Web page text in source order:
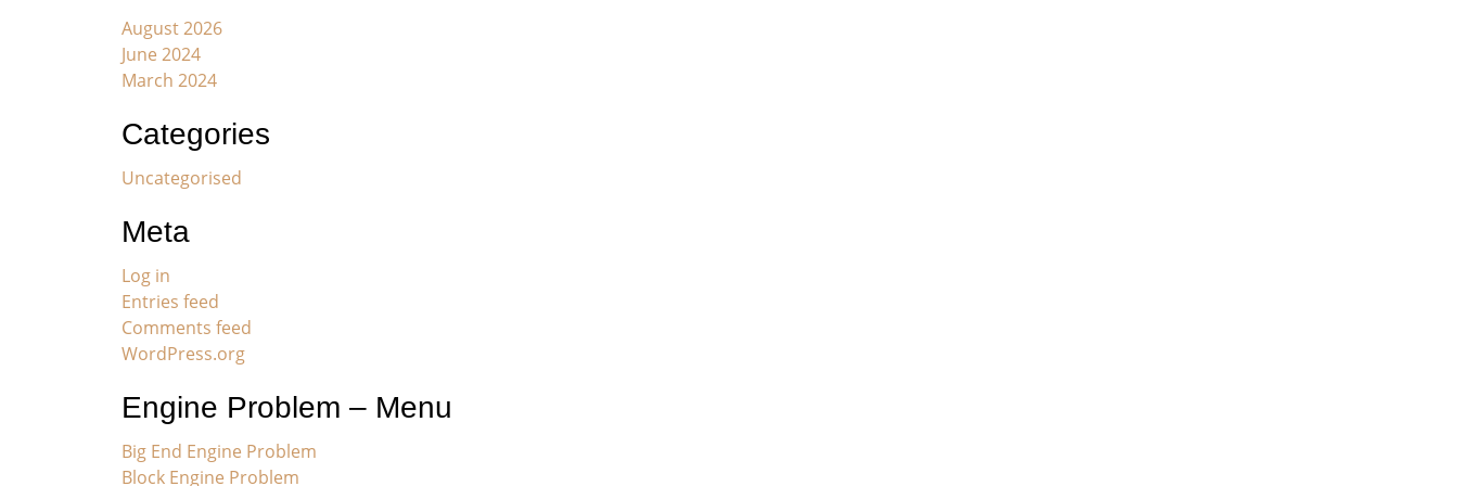
August 2026
June 2024
March 2024
Categories
Uncategorised
Meta
Log in
Entries feed
Comments feed
WordPress.org
Engine Problem – Menu
Big End Engine Problem
Block Engine Problem